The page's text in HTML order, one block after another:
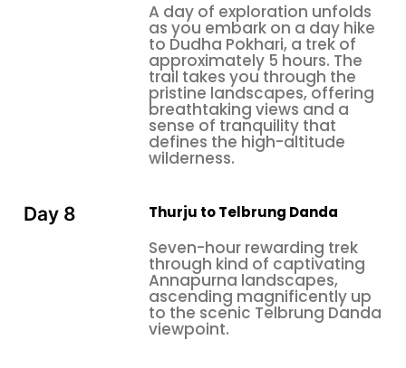
A day of exploration unfolds
as you embark on a day hike
to Dudha Pokhari, a trek of
approximately 5 hours. The
trail takes you through the
pristine landscapes, offering
breathtaking views and a
sense of tranquility that
defines the high-altitude
wilderness.
Day 8 Thurju to Telbrung Danda
Seven-hour rewarding trek
through kind of captivating
Annapurna landscapes,
ascending magnificently up
to the scenic Telbrung Danda
viewpoint.